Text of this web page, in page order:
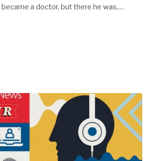
a doctor, but there he was,…